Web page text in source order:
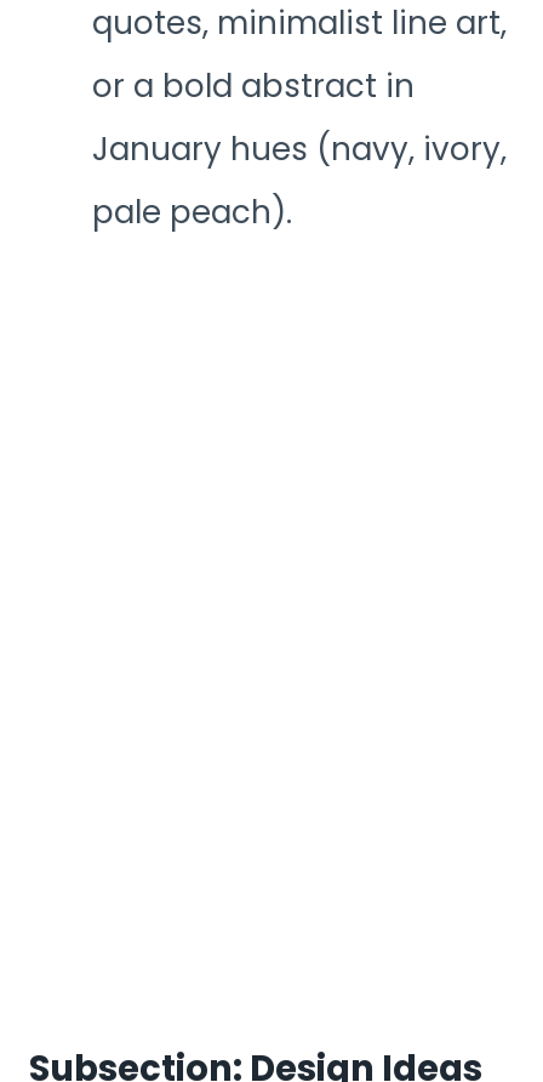
quotes, minimalist line art,
or a bold abstract in
January hues (navy, ivory,
pale peach).
Subsection: Design Ideas